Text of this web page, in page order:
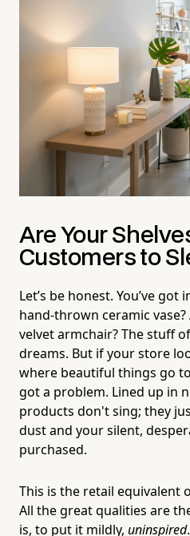
Are Your
Customers to
Let’s be honest. You’ve
hand-thrown ceramic
velvet armchair? The stuff
dreams. But if your store
where beautiful things go
got a problem. Lined up in
products don't sing; they
dust and your silent,
purchased.
This is the retail equivalent
All the great qualities are
is, to put it mildly, uninspired